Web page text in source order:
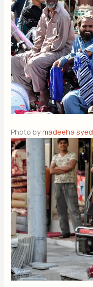
Photo bymadeeha syed